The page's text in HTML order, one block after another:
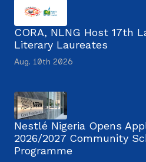
CORA, NLNG Host 17th
Literary Laureates
Aug. 10th 2026
Nestlé Nigeria Opens
2026/2027 Community
Programme